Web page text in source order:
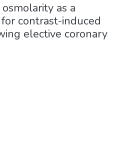
as a
contrast-induced
elective coronary